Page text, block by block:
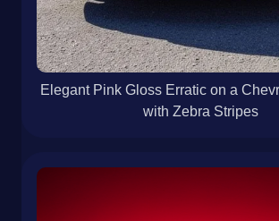
Elegant Pink Gloss Erratic on a
with Zebra Stripes